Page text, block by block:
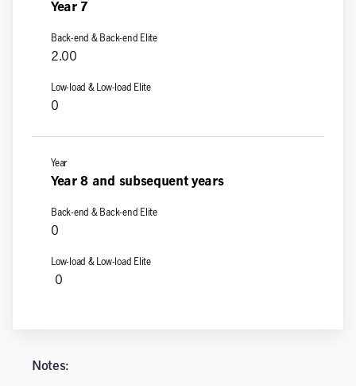
Year 7
2.00
0
Year 8 and subsequent years
0
0
Notes: